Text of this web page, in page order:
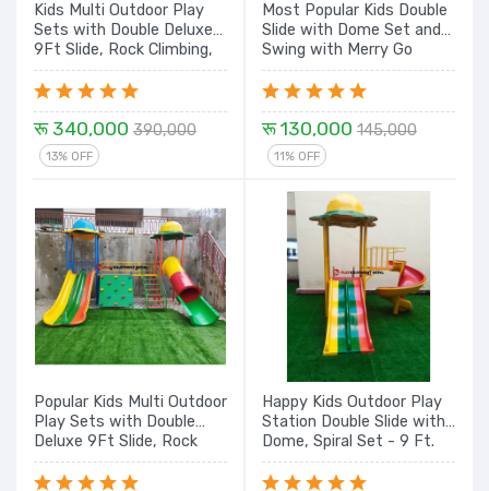
Kids Multi Outdoor Play
Sets with Double Deluxe
9Ft Slide, Rock Climbing,
Tunnel, Rope Climbing
Spiral with Dome - 26 Ft.
रू 340,000 390,000
13% OFF
Most Popular Kids Double
Slide with Dome Set and
Swing with Merry Go
Round Play Equipment
Set
रू 130,000 145,000
11% OFF
Popular Kids Multi Outdoor
Play Sets with Double
Deluxe 9Ft Slide, Rock
Climbing, Tunnel with
Dome - 16 Ft
Happy Kids Outdoor Play
Station Double Slide with
Dome, Spiral Set - 9 Ft.